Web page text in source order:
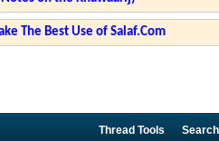
The Best Use of Salaf.Com
Thread Tools